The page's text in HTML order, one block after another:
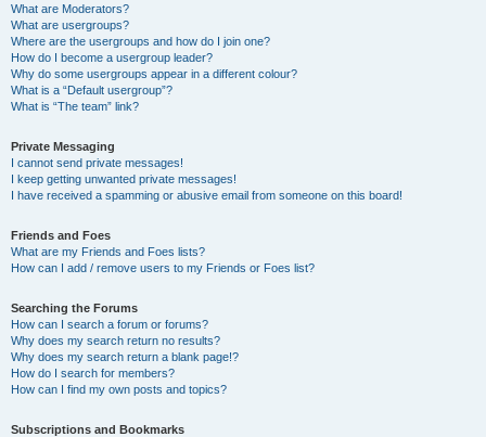
What are Moderators?
What are usergroups?
Where are the usergroups and how do I join one?
How do I become a usergroup leader?
Why do some usergroups appear in a different colour?
What is a “Default usergroup”?
What is “The team” link?
Private Messaging
I cannot send private messages!
I keep getting unwanted private messages!
I have received a spamming or abusive email from someone on this board!
Friends and Foes
What are my Friends and Foes lists?
How can I add / remove users to my Friends or Foes list?
Searching the Forums
How can I search a forum or forums?
Why does my search return no results?
Why does my search return a blank page!?
How do I search for members?
How can I find my own posts and topics?
Subscriptions and Bookmarks